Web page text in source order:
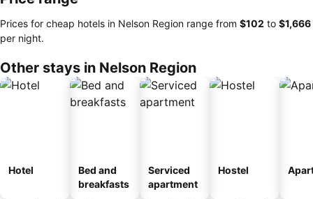
Prices for cheap hotels in Nelson Region range from ‎$102 to ‎$1,666
per night.
Other stays in Nelson Region
Hotel
Bed and
breakfasts
Serviced
apartment
Hostel